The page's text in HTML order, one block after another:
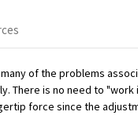
of the problems
There is no need to
force since the